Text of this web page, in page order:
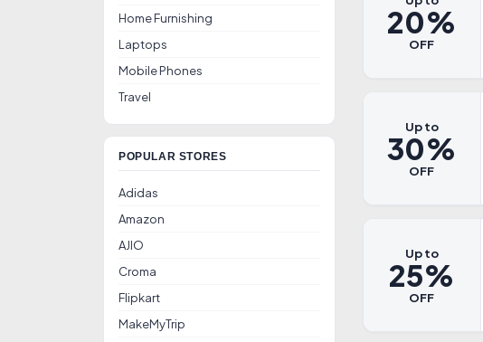
Home Furnishing
Laptops
Mobile Phones
Travel
POPULAR STORES
Adidas
Amazon
AJIO
Croma
Flipkart
MakeMyTrip
20%
OFF
Up to
30%
OFF
Up to
25%
OFF